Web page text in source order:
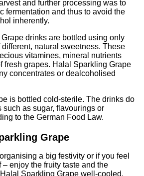
and further processing was to
fermentation and thus to avoid the
inherently.
drinks are bottled using only
natural sweetness. These
vitamines, mineral nutrients
fresh grapes. Halal Sparkling Grape
concentrates or dealcoholised
is bottled cold-sterile. The drinks do
such as sugar, flavourings or
to the German Food Law.
Grape
a big festivity or if you feel
– enjoy the fruity taste and the
Sparkling Grape well-cooled.